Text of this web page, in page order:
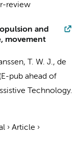
review
and
movement
T. W. J., de
pub ahead of
Technology.
› Article ›